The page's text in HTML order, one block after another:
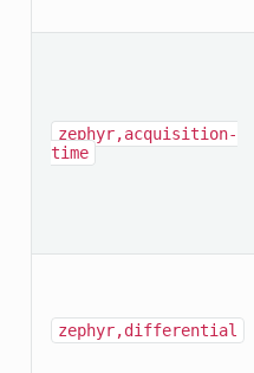
zephyr,acquisition-
time
zephyr,differential